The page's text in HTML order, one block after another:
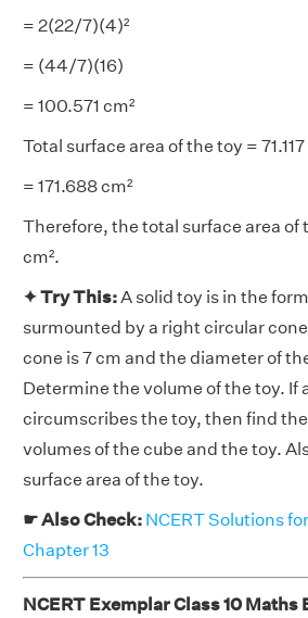
= 2(22/7)(4)²
= (44/7)(16)
= 100.571 cm²
Total surface area of the toy =
= 171.688 cm²
Therefore, the total surface area of
cm².
✦ Try This:A solid toy is in the
surmounted by a right circular
cone is 7 cm and the diameter of
Determine the volume of the toy. If
circumscribes the toy, then find
volumes of the cube and the toy.
surface area of the toy.
☛ Also Check: NCERT Solutions
Chapter 13
NCERT Exemplar Class 10 Maths